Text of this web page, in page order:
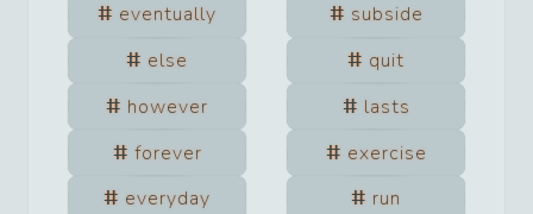
eventually
subside
else
quit
however
lasts
forever
exercise
everyday
run